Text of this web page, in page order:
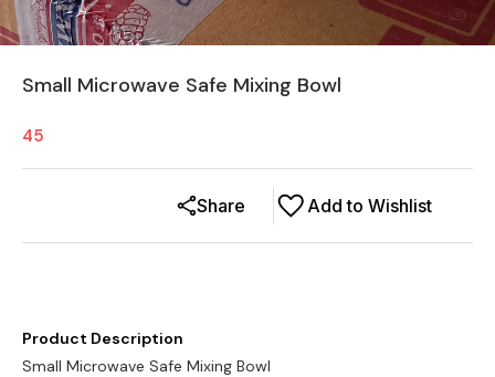
Small Microwave Safe Mixing Bowl
45
Add to Wishlist
Share
Product Description
Small Microwave Safe Mixing Bowl